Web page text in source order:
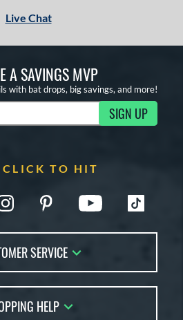
Live Chat
A SAVINGS MVP
with bat drops, big savings, and more!
Updates SIGN UP
CLICK TO HIT
SERVICE
FAQsHELP